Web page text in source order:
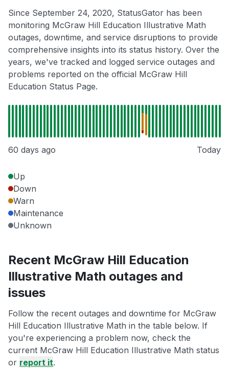
Since September 24, 2020, StatusGator has been
monitoring McGraw Hill Education Illustrative Math
outages, downtime, and service disruptions to provide
comprehensive insights into its status history. Over the
years, we've tracked and logged service outages and
problems reported on the official McGraw Hill
Education Status Page.
60 days ago Today
Up
Down
Warn
Maintenance
Unknown
Recent McGraw Hill Education
Illustrative Math outages and
issues
Follow the recent outages and downtime for McGraw
Hill Education Illustrative Math in the table below. If
you're experiencing a problem now, check the
current McGraw Hill Education Illustrative Math status
or report it.